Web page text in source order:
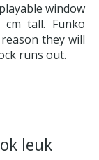
window
tall. Funko
they will
runs out.
leuk